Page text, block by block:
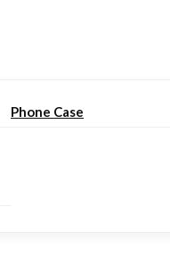
Phone Case